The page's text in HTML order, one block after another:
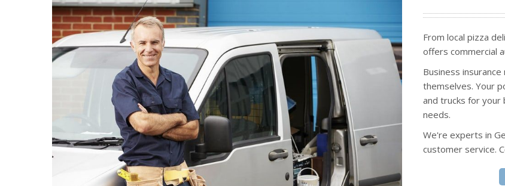
From local pizza
offers commercial
Business
themselves. Your
and trucks for your
needs.
We're experts in
customer service.